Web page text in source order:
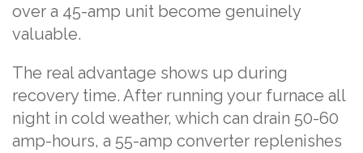
over a 45-amp unit become genuinely
valuable.
The real advantage shows up during
recovery time. After running your furnace all
night in cold weather, which can drain 50-60
amp-hours, a 55-amp converter replenishes